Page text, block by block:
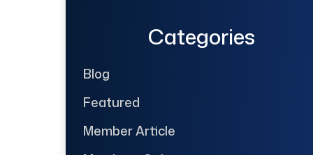
Categories
Blog
Featured
Member Article